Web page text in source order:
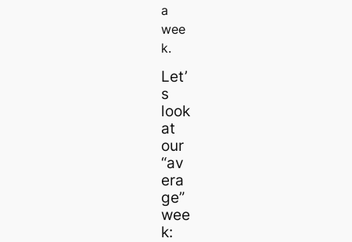
a
wee
k.
Let’
s
look
at
our
“av
era
ge”
wee
k: